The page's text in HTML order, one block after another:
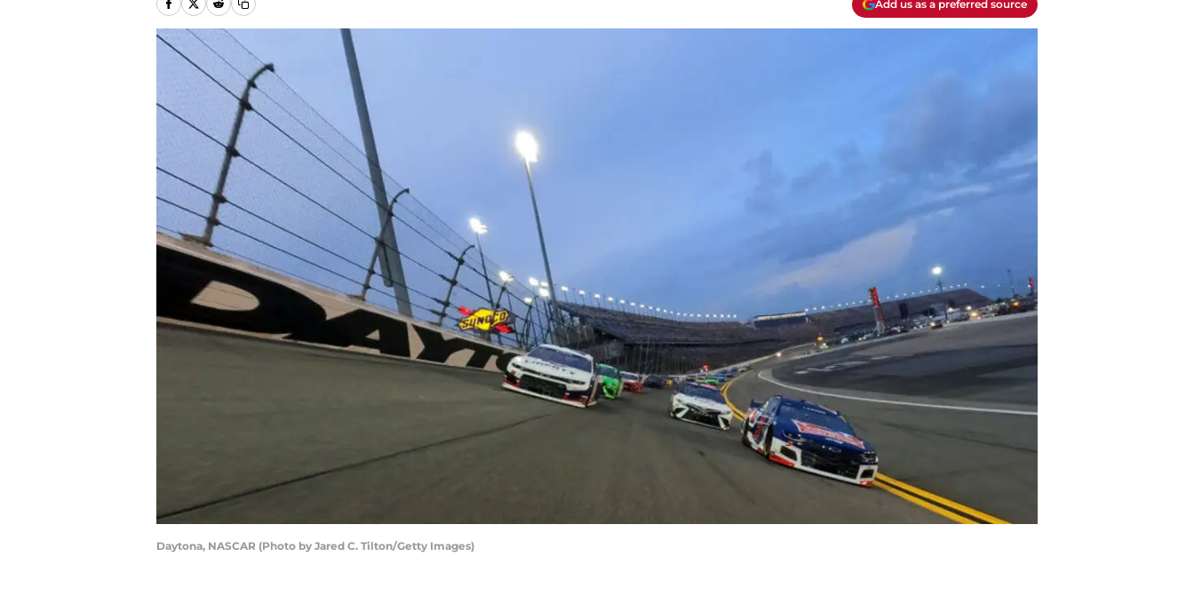
Add us as a preferred source
Daytona, NASCAR (Photo by Jared C. Tilton/Getty Images)